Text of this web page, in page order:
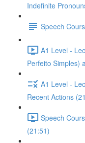
Indefinite
Speech
A1 Level -
Perfeito Simples)
A1 Level -
Recent Actions
Speech
(21:51)